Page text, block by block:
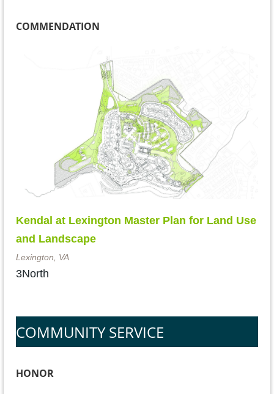
COMMENDATION
Kendal at Lexington Master Plan for Land Use
and Landscape
Lexington, VA
3North
COMMUNITY SERVICE
HONOR